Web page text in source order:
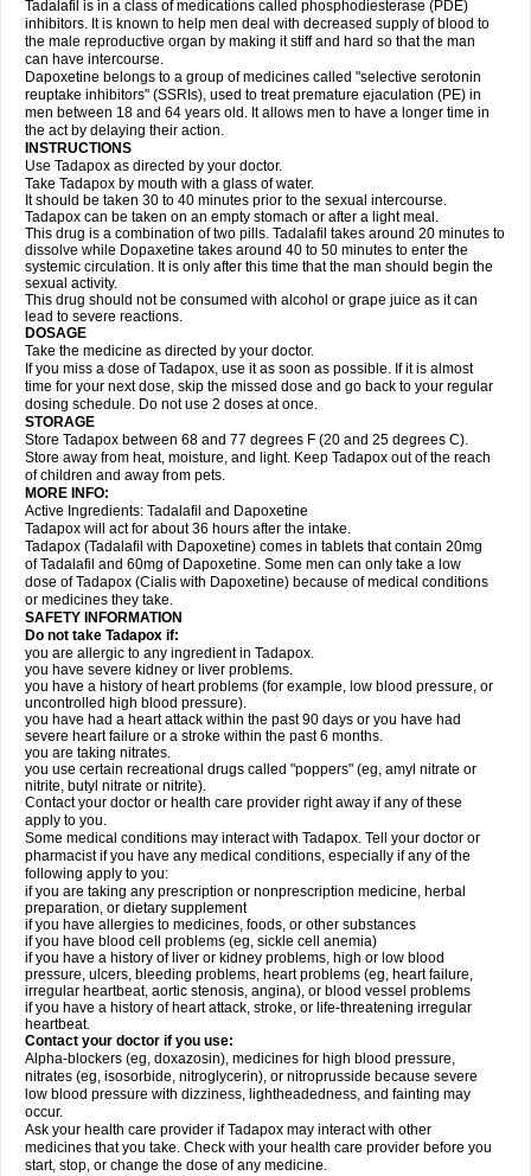
Tadalafil is in a class of medications called phosphodiesterase (PDE)
inhibitors. It is known to help men deal with decreased supply of blood to
the male reproductive organ by making it stiff and hard so that the man
can have intercourse.
Dapoxetine belongs to a group of medicines called "selective serotonin
reuptake inhibitors" (SSRIs), used to treat premature ejaculation (PE) in
men between 18 and 64 years old. It allows men to have a longer time in
the act by delaying their action.
INSTRUCTIONS
Use Tadapox as directed by your doctor.
Take Tadapox by mouth with a glass of water.
It should be taken 30 to 40 minutes prior to the sexual intercourse.
Tadapox can be taken on an empty stomach or after a light meal.
This drug is a combination of two pills. Tadalafil takes around 20 minutes to
dissolve while Dopaxetine takes around 40 to 50 minutes to enter the
systemic circulation. It is only after this time that the man should begin the
sexual activity.
This drug should not be consumed with alcohol or grape juice as it can
lead to severe reactions.
DOSAGE
Take the medicine as directed by your doctor.
If you miss a dose of Tadapox, use it as soon as possible. If it is almost
time for your next dose, skip the missed dose and go back to your regular
dosing schedule. Do not use 2 doses at once.
STORAGE
Store Tadapox between 68 and 77 degrees F (20 and 25 degrees C).
Store away from heat, moisture, and light. Keep Tadapox out of the reach
of children and away from pets.
MORE INFO:
Active Ingredients: Tadalafil and Dapoxetine
Tadapox will act for about 36 hours after the intake.
Tadapox (Tadalafil with Dapoxetine) comes in tablets that contain 20mg
of Tadalafil and 60mg of Dapoxetine. Some men can only take a low
dose of Tadapox (Cialis with Dapoxetine) because of medical conditions
or medicines they take.
SAFETY INFORMATION
Do not take Tadapox if:
you are allergic to any ingredient in Tadapox.
you have severe kidney or liver problems.
you have a history of heart problems (for example, low blood pressure, or
uncontrolled high blood pressure).
you have had a heart attack within the past 90 days or you have had
severe heart failure or a stroke within the past 6 months.
you are taking nitrates.
you use certain recreational drugs called "poppers" (eg, amyl nitrate or
nitrite, butyl nitrate or nitrite).
Contact your doctor or health care provider right away if any of these
apply to you.
Some medical conditions may interact with Tadapox. Tell your doctor or
pharmacist if you have any medical conditions, especially if any of the
following apply to you:
if you are taking any prescription or nonprescription medicine, herbal
preparation, or dietary supplement
if you have allergies to medicines, foods, or other substances
if you have blood cell problems (eg, sickle cell anemia)
if you have a history of liver or kidney problems, high or low blood
pressure, ulcers, bleeding problems, heart problems (eg, heart failure,
irregular heartbeat, aortic stenosis, angina), or blood vessel problems
if you have a history of heart attack, stroke, or life-threatening irregular
heartbeat.
Contact your doctor if you use:
Alpha-blockers (eg, doxazosin), medicines for high blood pressure,
nitrates (eg, isosorbide, nitroglycerin), or nitroprusside because severe
low blood pressure with dizziness, lightheadedness, and fainting may
occur.
Ask your health care provider if Tadapox may interact with other
medicines that you take. Check with your health care provider before you
start, stop, or change the dose of any medicine.